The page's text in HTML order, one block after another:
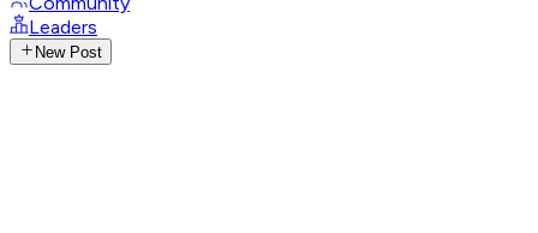
Leaders
New Post